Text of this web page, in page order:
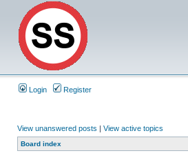
Login Register
View unanswered posts | View active topics
Board index